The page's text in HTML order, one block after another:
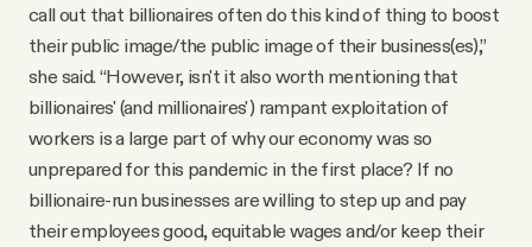
call out that billionaires often do this kind of thing to boost
their public image/the public image of their business(es),”
she said. “However, isn't it also worth mentioning that
billionaires' (and millionaires') rampant exploitation of
workers is a large part of why our economy was so
unprepared for this pandemic in the first place? If no
billionaire-run businesses are willing to step up and pay
their employees good, equitable wages and/or keep their